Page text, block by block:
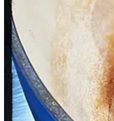
1 boneless chuck roast, 3 lbs
3 avocados, chopped and/
Juice from 2 limes
Juice from 1 orange
½ white onion, finely